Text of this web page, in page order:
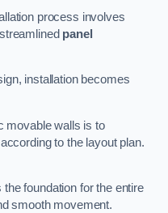
process involves
panel
installation becomes
movable walls is to
to the layout plan.
foundation for the entire
smooth movement.